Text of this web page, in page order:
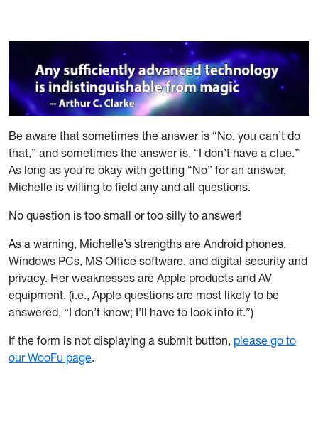
Be aware that sometimes the answer is “No, you can’t do
that,” and sometimes the answer is, “I don’t have a clue.”
As long as you’re okay with getting “No” for an answer,
Michelle is willing to field any and all questions.
No question is too small or too silly to answer!
As a warning, Michelle’s strengths are Android phones,
Windows PCs, MS Office software, and digital security and
privacy. Her weaknesses are Apple products and AV
equipment. (i.e., Apple questions are most likely to be
answered, “I don’t know; I’ll have to look into it.”)
If the form is not displaying a submit button, please go to
our WooFu page.